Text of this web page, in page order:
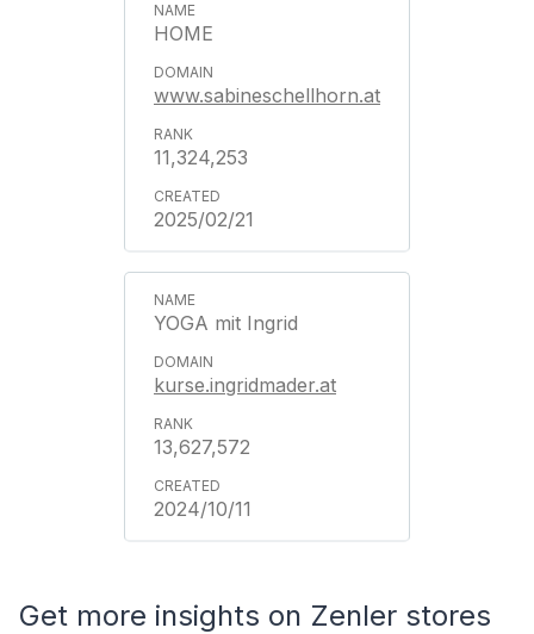
HOME
www.sabineschellhorn.at
11,324,253
2025/02/21
YOGA mit Ingrid
kurse.ingridmader.at
13,627,572
2024/10/11
Get more insights on Zenler stores